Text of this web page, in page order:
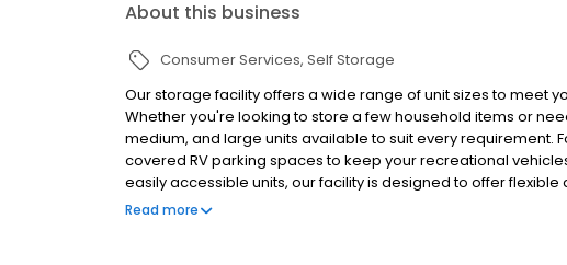
About this business
Consumer Services Self Storage
Our storage facility offers a wide range of unit sizes to meet
Whether you're looking to store a few household items or
medium, and large units available to suit every requirement.
covered RV parking spaces to keep your recreational
easily accessible units, our facility is designed to offer
needs
Read more